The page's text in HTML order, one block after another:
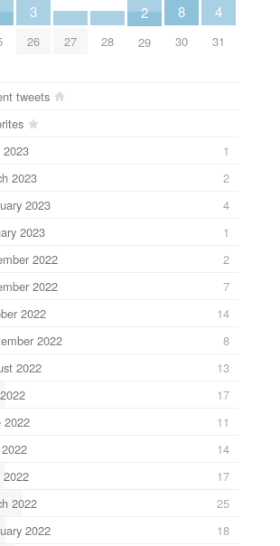
3
26 27 28
2
29
8
30
4
31
tweets
1
2023
2
2023
4
2023
1
2022
2
2022
7
2022
14
2022
8
2022
13
17
2022
11
14
17
2022
25
2022
18